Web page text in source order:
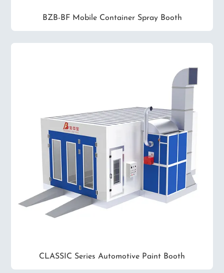
BZB-BF Mobile Container Spray Booth
CLASSIC Series Automotive Paint Booth